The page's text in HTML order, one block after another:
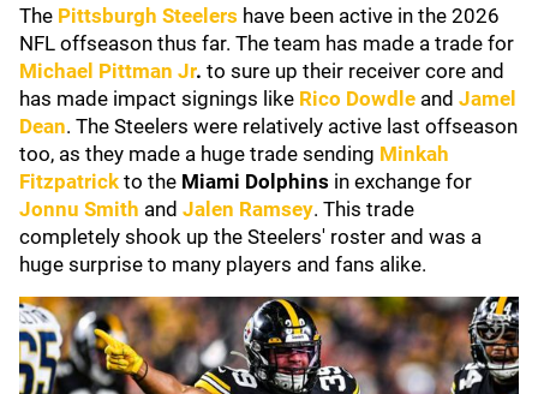
The Pittsburgh Steelers have been active in the 2026
NFL offseason thus far. The team has made a trade for
Michael Pittman Jr. to sure up their receiver core and
has made impact signings like Rico Dowdle and Jamel
Dean. The Steelers were relatively active last offseason
too, as they made a huge trade sending Minkah
Fitzpatrick to the Miami Dolphins in exchange for
Jonnu Smith and Jalen Ramsey. This trade
completely shook up the Steelers' roster and was a
huge surprise to many players and fans alike.